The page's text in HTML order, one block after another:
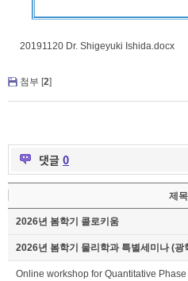
20191120 Dr. Shigeyuki Ishida.docx
첨부 [2]
댓글 0
제목
2026년 봄학기 콜로키움
2026년 봄학기 물리학과 특별세미나 (광
Online workshop for Quantitative